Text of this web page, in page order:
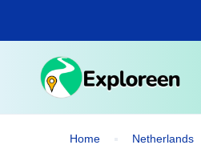
main
Home Netherlands